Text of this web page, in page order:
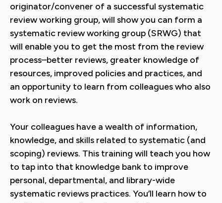
originator/convener of a successful systematic
review working group, will show you can form a
systematic review working group (SRWG) that
will enable you to get the most from the review
process–better reviews, greater knowledge of
resources, improved policies and practices, and
an opportunity to learn from colleagues who also
work on reviews.
Your colleagues have a wealth of information,
knowledge, and skills related to systematic (and
scoping) reviews. This training will teach you how
to tap into that knowledge bank to improve
personal, departmental, and library-wide
systematic reviews practices. You’ll learn how to